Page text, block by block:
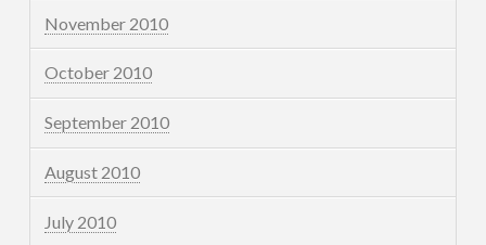
November 2010
October 2010
September 2010
August 2010
July 2010